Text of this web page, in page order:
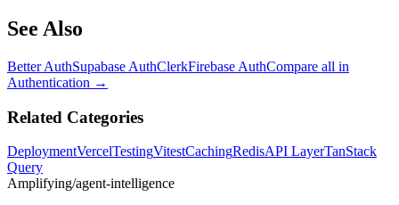
See Also
Better AuthSupabase AuthClerkFirebase AuthCompare all in
Authentication →
Related Categories
DeploymentVercelTestingVitestCachingRedisAPI LayerTanStack
Query
Amplifying/agent-intelligence